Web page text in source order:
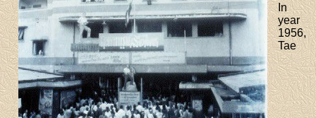
In
year
1956,
Tae